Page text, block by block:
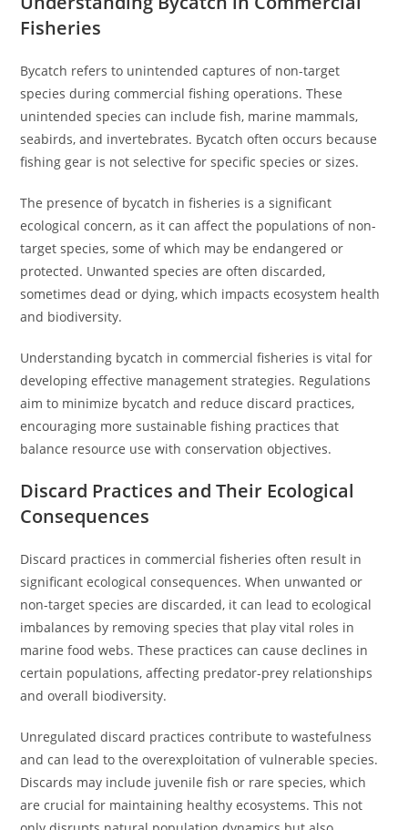
Fisheries
Bycatch refers to unintended captures of non-target
species during commercial fishing operations. These
unintended species can include fish, marine mammals,
seabirds, and invertebrates. Bycatch often occurs because
fishing gear is not selective for specific species or sizes.
The presence of bycatch in fisheries is a significant
ecological concern, as it can affect the populations of non-
target species, some of which may be endangered or
protected. Unwanted species are often discarded,
sometimes dead or dying, which impacts ecosystem health
and biodiversity.
Understanding bycatch in commercial fisheries is vital for
developing effective management strategies. Regulations
aim to minimize bycatch and reduce discard practices,
encouraging more sustainable fishing practices that
balance resource use with conservation objectives.
Discard Practices and Their Ecological
Consequences
Discard practices in commercial fisheries often result in
significant ecological consequences. When unwanted or
non-target species are discarded, it can lead to ecological
imbalances by removing species that play vital roles in
marine food webs. These practices can cause declines in
certain populations, affecting predator-prey relationships
and overall biodiversity.
Unregulated discard practices contribute to wastefulness
and can lead to the overexploitation of vulnerable species.
Discards may include juvenile fish or rare species, which
are crucial for maintaining healthy ecosystems. This not